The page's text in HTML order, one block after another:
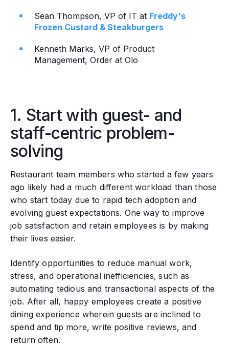
Sean Thompson, VP of IT at Freddy's
Frozen Custard & Steakburgers
Kenneth Marks, VP of Product
Management, Order at Olo
1. Start with guest- and
staff-centric problem-
solving
Restaurant team members who started a few years
ago likely had a much different workload than those
who start today due to rapid tech adoption and
evolving guest expectations. One way to improve
job satisfaction and retain employees is by making
their lives easier.
Identify opportunities to reduce manual work,
stress, and operational inefficiencies‚ such as
automating tedious and transactional aspects of the
job. After all, happy employees create a positive
dining experience wherein guests are inclined to
spend and tip more, write positive reviews, and
return often.